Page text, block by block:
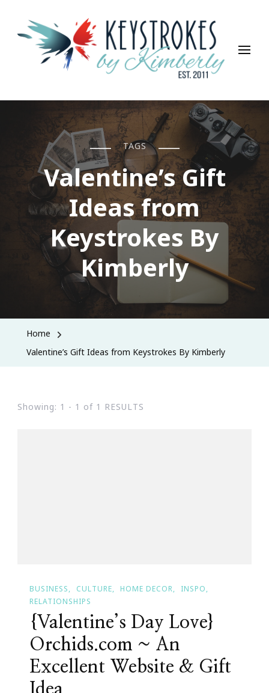
Keystrokes By Kimberly
Life, Style, Travel & Everything In Between
TAGS
Valentine’s Gift
Ideas from
Keystrokes By
Kimberly
Home
Valentine’s Gift Ideas from Keystrokes By Kimberly
Showing: 1 - 1 of 1 RESULTS
BUSINESS CULTURE HOME DECOR
INSPO
RELATIONSHIPS
{Valentine’s Day Love}
Orchids.com ~ An
Excellent Website & Gift
Idea